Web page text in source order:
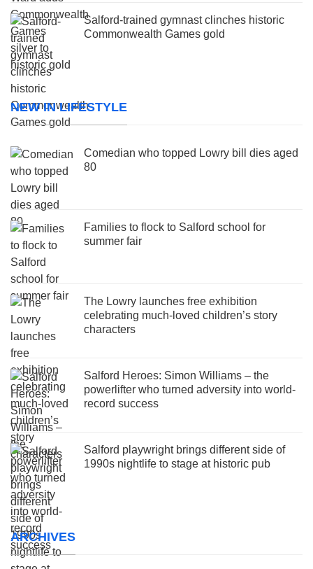
Salford-trained gymnast clinches historic
Commonwealth Games gold
NEW IN LIFESTYLE
Comedian who topped Lowry bill dies aged
80
Families to flock to Salford school for
summer fair
The Lowry launches free exhibition
celebrating much-loved children’s story
characters
Salford Heroes: Simon Williams – the
powerlifter who turned adversity into world-
record success
Salford playwright brings different side of
1990s nightlife to stage at historic pub
ARCHIVES